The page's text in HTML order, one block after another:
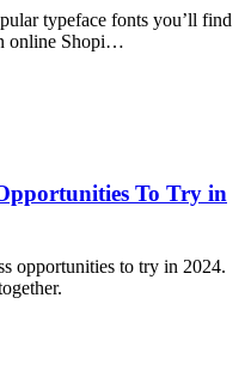
typeface fonts you’ll find
online Shopi…
To Try in
opportunities to try in 2024.